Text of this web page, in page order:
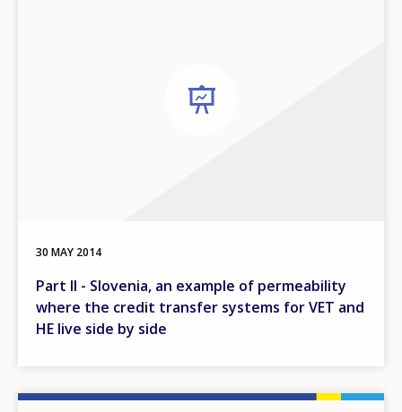
30 MAY 2014
Part II - Slovenia, an example of permeability
where the credit transfer systems for VET and
HE live side by side